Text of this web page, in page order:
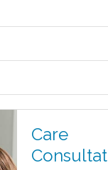
Care